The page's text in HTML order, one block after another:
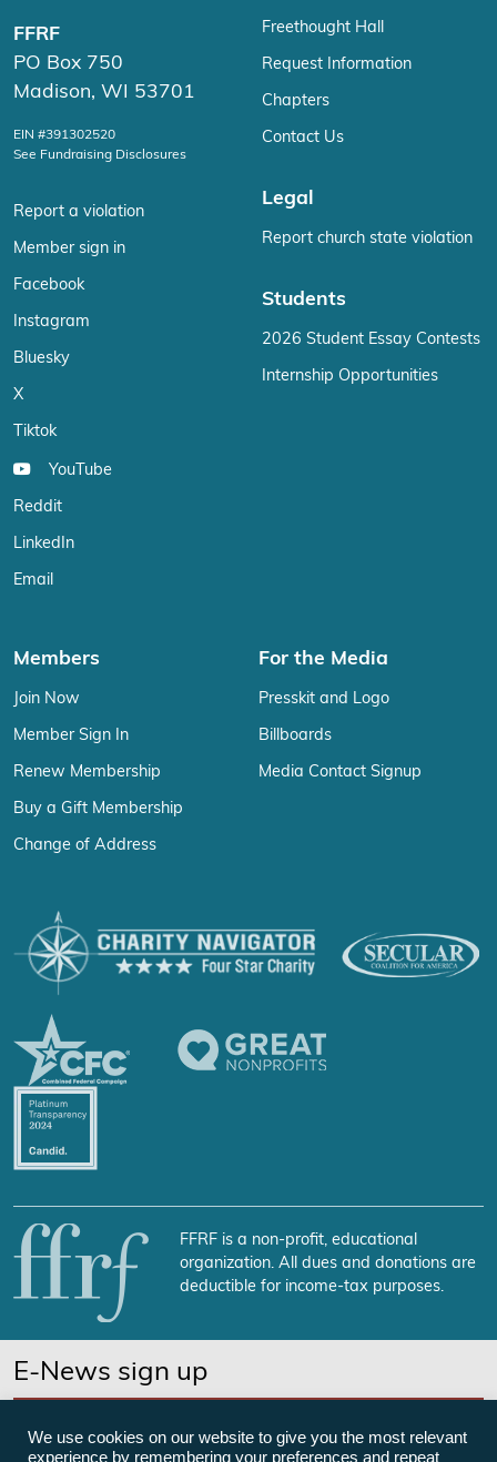
FFRF
PO Box 750
Madison, WI 53701
EIN #391302520
See Fundraising Disclosures
Report a violation
Member sign in
Facebook
Instagram
Bluesky
X
Tiktok
YouTube
Reddit
LinkedIn
Email
Freethought Hall
Request Information
Chapters
Contact Us
Legal
Report church state violation
Students
2026 Student Essay Contests
Internship Opportunities
Members
Join Now
Member Sign In
Renew Membership
Buy a Gift Membership
Change of Address
For the Media
Presskit and Logo
Billboards
Media Contact Signup
FFRF is a non-profit, educational
organization. All dues and donations are
deductible for income-tax purposes.
E-News sign up
We use cookies on our website to give you the most relevant
experience by remembering your preferences and repeat